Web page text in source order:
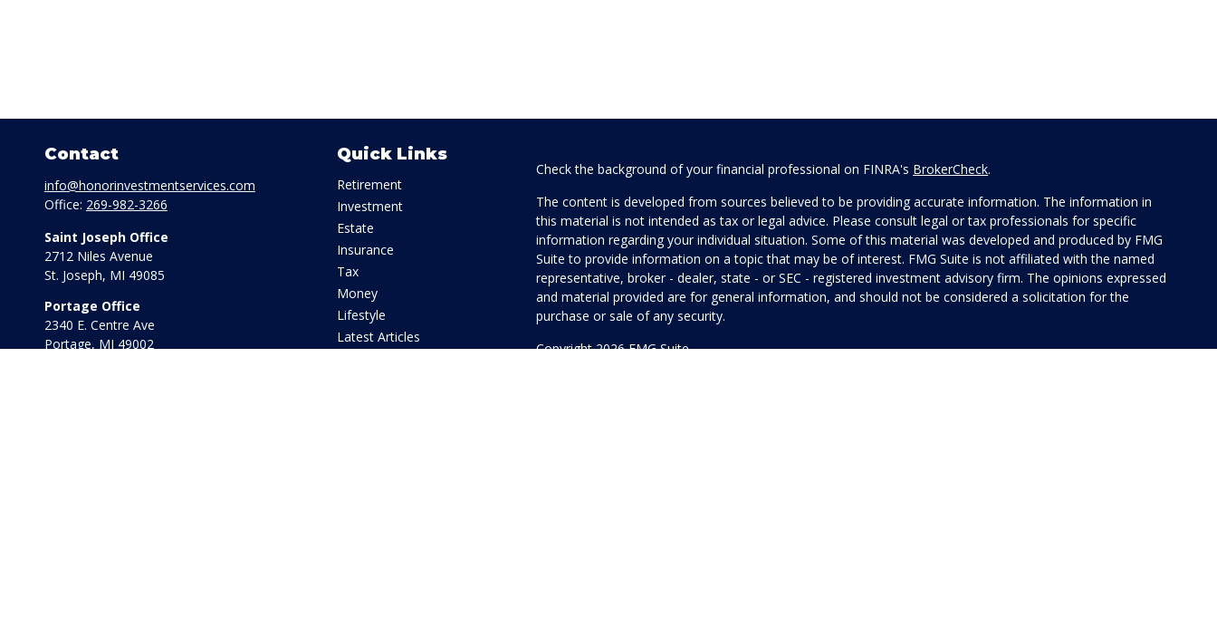
Contact
info@honorinvestmentservices.com
Office: 269-982-3266
Saint Joseph Office
2712 Niles Avenue
St. Joseph, MI 49085
Portage Office
2340 E. Centre Ave
Portage, MI 49002
Quick Links
Retirement
Investment
Estate
Insurance
Tax
Money
Lifestyle
Latest Articles
Check the background of your financial professional on FINRA's BrokerCheck.
The content is developed from sources believed to be providing accurate information. The information in
this material is not intended as tax or legal advice. Please consult legal or tax professionals for specific
information regarding your individual situation. Some of this material was developed and produced by FMG
Suite to provide information on a topic that may be of interest. FMG Suite is not affiliated with the named
representative, broker - dealer, state - or SEC - registered investment advisory firm. The opinions expressed
and material provided are for general information, and should not be considered a solicitation for the
purchase or sale of any security.
Copyright 2026 FMG Suite.